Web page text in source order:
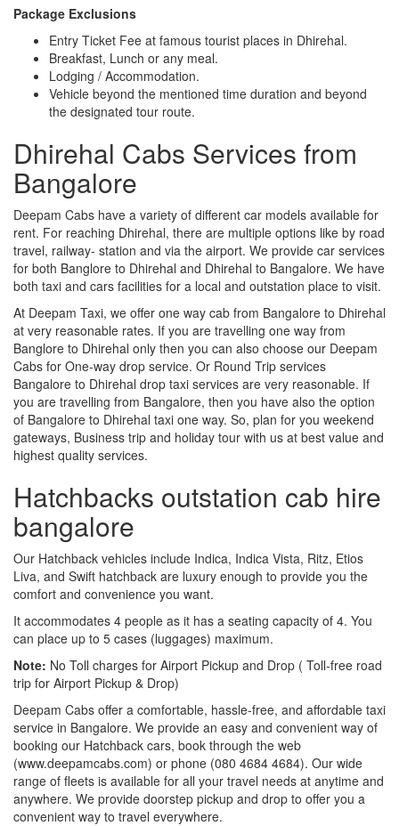
Package Exclusions
Entry Ticket Fee at famous tourist places in Dhirehal.
Breakfast, Lunch or any meal.
Lodging / Accommodation.
Vehicle beyond the mentioned time duration and beyond
the designated tour route.
Dhirehal Cabs Services from
Bangalore
Deepam Cabs have a variety of different car models available for
rent. For reaching Dhirehal, there are multiple options like by road
travel, railway- station and via the airport. We provide car services
for both Banglore to Dhirehal and Dhirehal to Bangalore. We have
both taxi and cars facilities for a local and outstation place to visit.
At Deepam Taxi, we offer one way cab from Bangalore to Dhirehal
at very reasonable rates. If you are travelling one way from
Banglore to Dhirehal only then you can also choose our Deepam
Cabs for One-way drop service. Or Round Trip services
Bangalore to Dhirehal drop taxi services are very reasonable. If
you are travelling from Bangalore, then you have also the option
of Bangalore to Dhirehal taxi one way. So, plan for you weekend
gateways, Business trip and holiday tour with us at best value and
highest quality services.
Hatchbacks outstation cab hire
bangalore
Our Hatchback vehicles include Indica, Indica Vista, Ritz, Etios
Liva, and Swift hatchback are luxury enough to provide you the
comfort and convenience you want.
It accommodates 4 people as it has a seating capacity of 4. You
can place up to 5 cases (luggages) maximum.
Note: No Toll charges for Airport Pickup and Drop ( Toll-free road
trip for Airport Pickup & Drop)
Deepam Cabs offer a comfortable, hassle-free, and affordable taxi
service in Bangalore. We provide an easy and convenient way of
booking our Hatchback cars, book through the web
(www.deepamcabs.com) or phone (080 4684 4684). Our wide
range of fleets is available for all your travel needs at anytime and
anywhere. We provide doorstep pickup and drop to offer you a
convenient way to travel everywhere.